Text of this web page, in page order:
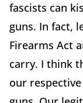
fascists can
guns. In fact,
Firearms Act
carry. I think
our